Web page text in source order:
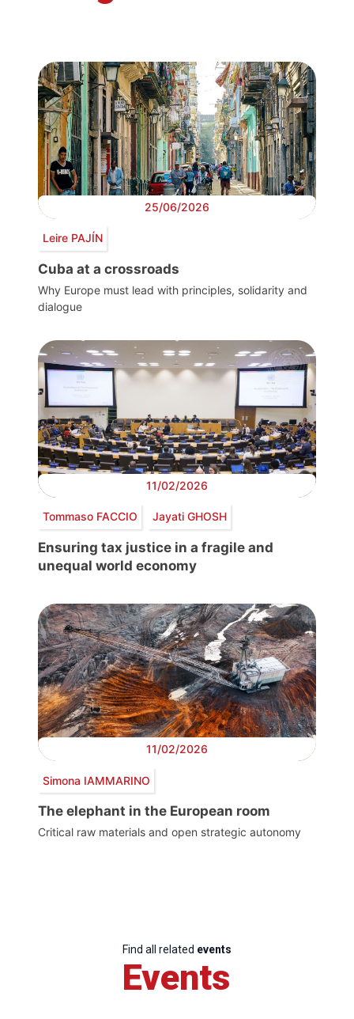
25/06/2026
Leire PAJÍN
Cuba at a crossroads
Why Europe must lead with principles, solidarity and
dialogue
11/02/2026
Tommaso FACCIO Jayati GHOSH
Ensuring tax justice in a fragile and
unequal world economy
11/02/2026
Simona IAMMARINO
The elephant in the European room
Critical raw materials and open strategic autonomy
Find all related events
Events